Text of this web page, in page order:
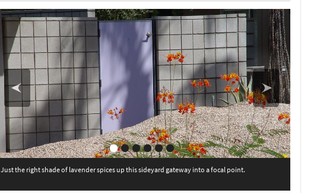
Just the right shade of lavender spices up this sideyard gateway into a focal point.